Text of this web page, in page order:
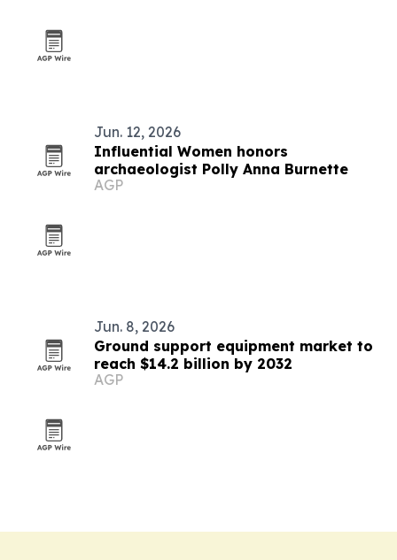
Jun. 12, 2026
Influential Women honors
archaeologist Polly Anna Burnette
AGP
Jun. 8, 2026
Ground support equipment market to
reach $14.2 billion by 2032
AGP